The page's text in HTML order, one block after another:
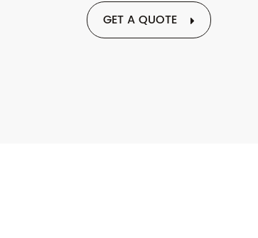
GET A QUOTE